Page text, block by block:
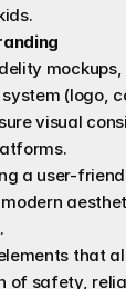
(logo,
visual
a user-
that
of safety,